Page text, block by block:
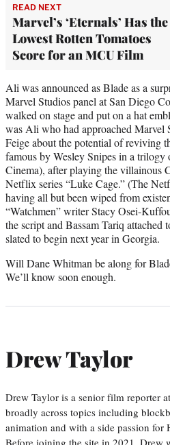
READ NEXT
Marvel’s ‘Eternals’ Has the
Lowest Rotten Tomatoes
Score for an MCU Film
Ali was announced as Blade as a
Marvel Studios panel at San Diego
walked on stage and put on a hat
was Ali who had approached Marvel
Feige about the potential of reviving
famous by Wesley Snipes in a
Cinema), after playing the villainous
Netflix series “Luke Cage.” (The
having all but been wiped from
“Watchmen” writer Stacy Osei-
the script and Bassam Tariq
slated to begin next year in Georgia.
Will Dane Whitman be along for
We’ll know soon enough.
Drew Taylor
Drew Taylor is a senior film reporter
broadly across topics including
animation and with a side passion for
Before joining the site in 2021, Drew